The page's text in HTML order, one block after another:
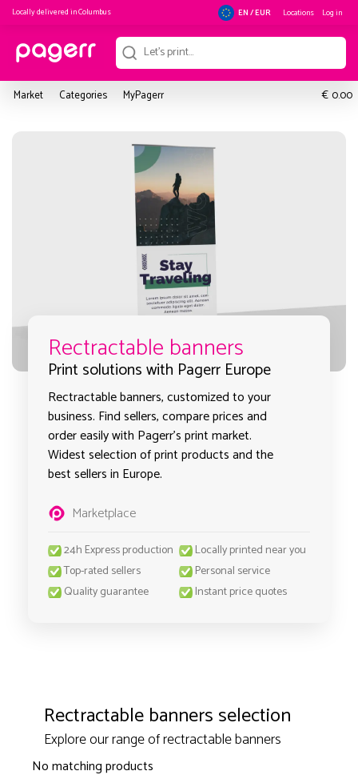
Locally delivered inColumbus EN / EUR Locations Log in
Market Categories MyPagerr € 0.00
Rectractable banners
Print solutions with Pagerr Europe
Rectractable banners, customized to your
business. Find sellers, compare prices and
order easily with Pagerr's print market.
Widest selection of print products and the
best sellers in Europe.
Marketplace
24h Express production
Locally printed near you
Top-rated sellers
Personal service
Quality guarantee
Instant price quotes
Rectractable banners selection
Explore our range of rectractable banners
No matching products